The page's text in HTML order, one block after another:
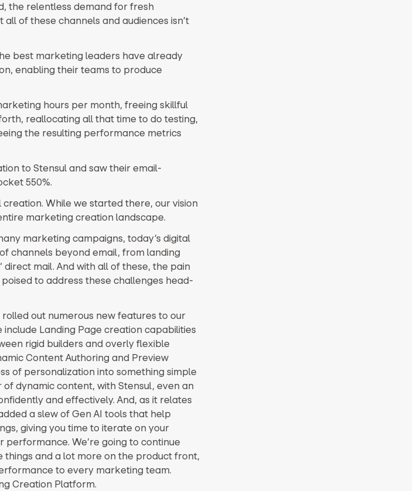
the relentless demand for fresh
of these channels and audiences isn’t
best marketing leaders have already
enabling their teams to produce
hours per month, freeing skillful
reallocating all that time to do testing,
the resulting performance metrics
to Stensul and saw their email-
550%.
While we started there, our vision
marketing creation landscape.
marketing campaigns, today’s digital
channels beyond email, from landing
direct mail. And with all of these, the pain
to address these challenges head-
out numerous new features to our
Landing Page creation capabilities
rigid builders and overly flexible
Content Authoring and Preview
of personalization into something simple
dynamic content, with Stensul, even an
and effectively. And, as it relates
a slew of Gen AI tools that help
giving you time to iterate on your
We’re going to continue
things and a lot more on the product front,
to every marketing team.
Creation Platform.